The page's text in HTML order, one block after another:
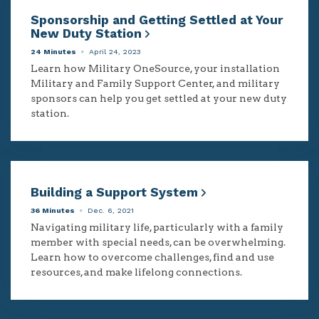
Sponsorship and Getting Settled at Your
New Duty Station
24 Minutes April 24, 2023
Learn how Military OneSource, your installation
Military and Family Support Center, and military
sponsors can help you get settled at your new duty
station.
Building a Support System
36 Minutes Dec. 6, 2021
Navigating military life, particularly with a family
member with special needs, can be overwhelming.
Learn how to overcome challenges, find and use
resources, and make lifelong connections.